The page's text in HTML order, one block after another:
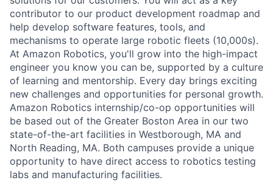
contributor to our product development roadmap and
help develop software features, tools, and
mechanisms to operate large robotic fleets (10,000s).
At Amazon Robotics, you'll grow into the high-impact
engineer you know you can be, supported by a culture
of learning and mentorship. Every day brings exciting
new challenges and opportunities for personal growth.
Amazon Robotics internship/co-op opportunities will
be based out of the Greater Boston Area in our two
state-of-the-art facilities in Westborough, MA and
North Reading, MA. Both campuses provide a unique
opportunity to have direct access to robotics testing
labs and manufacturing facilities.